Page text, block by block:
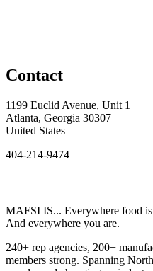
Contact
1199 Euclid Avenue, Unit 1
Atlanta, Georgia 30307
United States
404-214-9474
MAFSI IS... Everywhere food
And everywhere you are.
240+ rep agencies, 200+
members strong. Spanning